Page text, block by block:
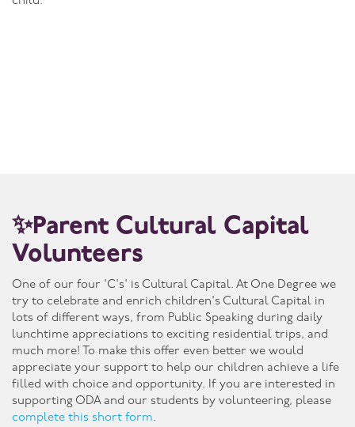
✨Parent Cultural Capital
Volunteers
One of our four 'C's' is Cultural Capital. At One Degree we
try to celebrate and enrich children's Cultural Capital in
lots of different ways, from Public Speaking during daily
lunchtime appreciations to exciting residential trips, and
much more! To make this offer even better we would
appreciate your support to help our children achieve a life
filled with choice and opportunity. If you are interested in
supporting ODA and our students by volunteering, please
complete this short form.